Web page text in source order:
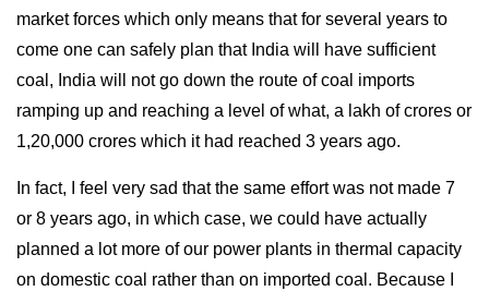
market forces which only means that for several years to
come one can safely plan that India will have sufficient
coal, India will not go down the route of coal imports
ramping up and reaching a level of what, a lakh of crores or
1,20,000 crores which it had reached 3 years ago.
In fact, I feel very sad that the same effort was not made 7
or 8 years ago, in which case, we could have actually
planned a lot more of our power plants in thermal capacity
on domestic coal rather than on imported coal. Because I